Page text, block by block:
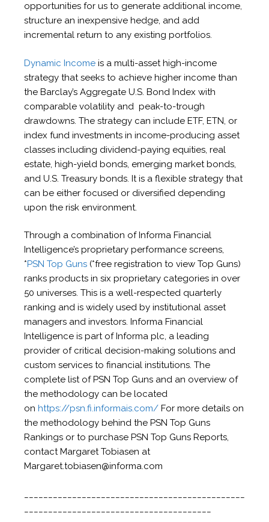
opportunities for us to generate additional income,
structure an inexpensive hedge, and add
incremental return to any existing portfolios.
Dynamic Income is a multi-asset high-income
strategy that seeks to achieve higher income than
the Barclay’s Aggregate U.S. Bond Index with
comparable volatility and peak-to-trough
drawdowns. The strategy can include ETF, ETN, or
index fund investments in income-producing asset
classes including dividend-paying equities, real
estate, high-yield bonds, emerging market bonds,
and U.S. Treasury bonds. It is a flexible strategy that
can be either focused or diversified depending
upon the risk environment.
Through a combination of Informa Financial
Intelligence’s proprietary performance screens,
*PSN Top Guns (*free registration to view Top Guns)
ranks products in six proprietary categories in over
50 universes. This is a well-respected quarterly
ranking and is widely used by institutional asset
managers and investors. Informa Financial
Intelligence is part of Informa plc, a leading
provider of critical decision-making solutions and
custom services to financial institutions. The
complete list of PSN Top Guns and an overview of
the methodology can be located
on https://psn.fi.informais.com/ For more details on
the methodology behind the PSN Top Guns
Rankings or to purchase PSN Top Guns Reports,
contact Margaret Tobiasen at
Margaret.tobiasen@informa.com